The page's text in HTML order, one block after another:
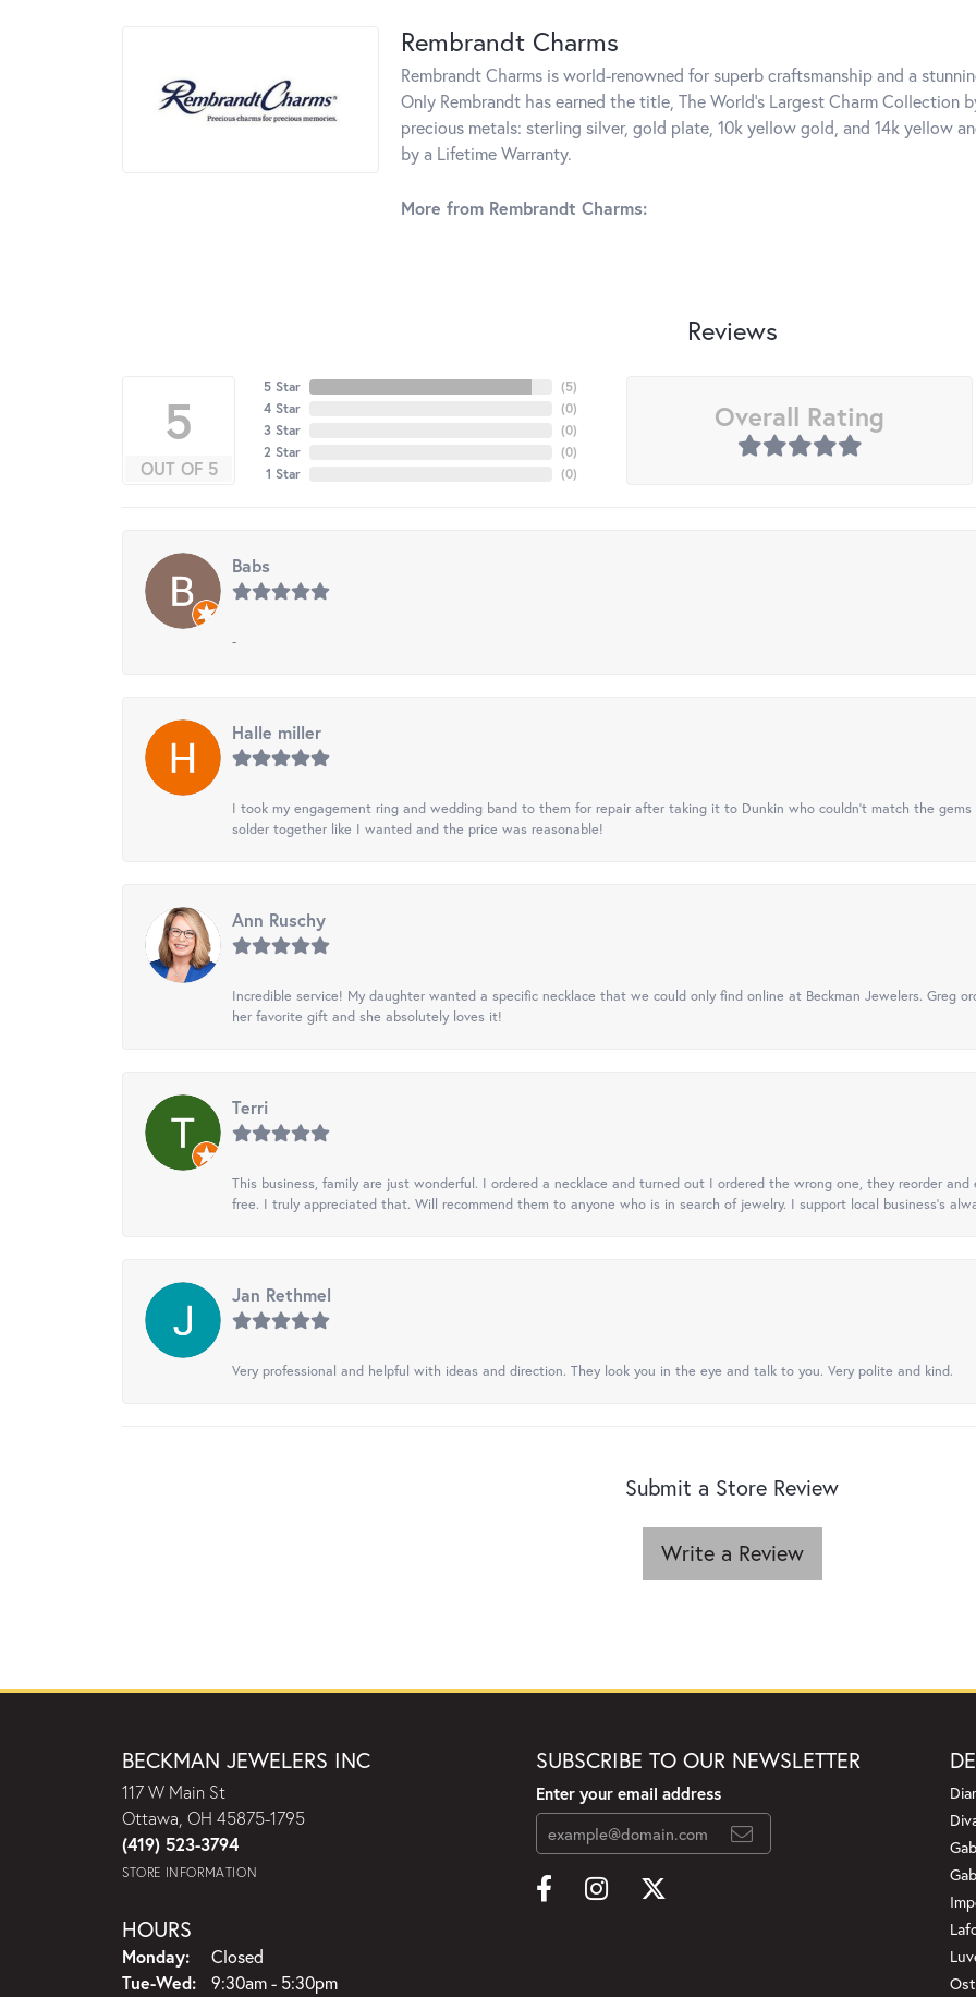
Rembrandt Charms
Rembrandt Charms is world-renowned for superb craftsmanship and a
Only Rembrandt has earned the title, The World's Largest Charm Collection
precious metals: sterling silver, gold plate, 10k yellow gold, and 14k yellow
by a Lifetime Warranty.
More from Rembrandt Charms:
Reviews
5
OUT OF 5
5 Star
4 Star
3 Star
2 Star
1 Star
(5)
(0)
(0)
(0)
(0)
Overall Rating
Babs
-
Halle miller
I took my engagement ring and wedding band to them for repair after taking it to Dunkin who couldn't match the
solder together like I wanted and the price was reasonable!
Ann Ruschy
Incredible service! My daughter wanted a specific necklace that we could only find online at Beckman Jewelers. Greg
her favorite gift and she absolutely loves it!
Terri
This business, family are just wonderful. I ordered a necklace and turned out I ordered the wrong one, they reorder
free. I truly appreciated that. Will recommend them to anyone who is in search of jewelry. I support local business's
Jan Rethmel
Very professional and helpful with ideas and direction. They look you in the eye and talk to you. Very polite and kind.
Submit a Store Review
Write a Review
BECKMAN JEWELERS INC
117 W Main St
Ottawa, OH 45875-1795
(419) 523-3794
STORE INFORMATION
HOURS
Monday:
Closed
Tue-Wed:Tuesday - Wednesday:
9:30am - 5:30pm
SUBSCRIBE TO OUR NEWSLETTER
Enter your email address